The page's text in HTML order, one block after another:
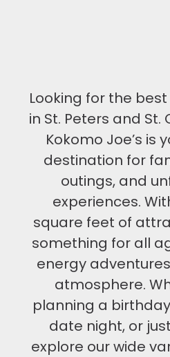
Looking for the
in St. Peters and
Kokomo Joe’s is
destination for
outings, and
experiences.
square feet of
something for all
energy
atmosphere.
planning a
date night, or
explore our wide